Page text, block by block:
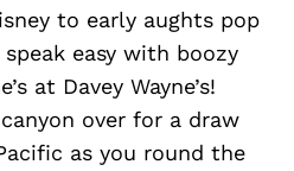
to early aughts pop
easy with boozy
at Davey Wayne’s!
over for a draw
as you round the